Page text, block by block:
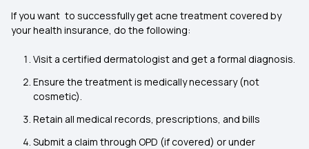
If you want to successfully get acne treatment covered by
your health insurance, do the following:
Visit a certified dermatologist and get a formal diagnosis.
Ensure the treatment is medically necessary (not
cosmetic).
Retain all medical records, prescriptions, and bills
Submit a claim through OPD (if covered) or under